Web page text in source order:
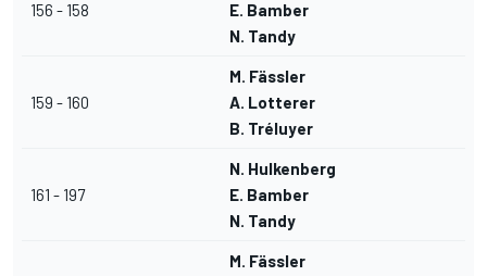
156 - 158
E. Bamber
N. Tandy
159 - 160
M. Fässler
A. Lotterer
B. Tréluyer
161 - 197
N. Hulkenberg
E. Bamber
N. Tandy
M. Fässler